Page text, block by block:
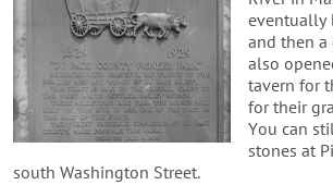
eventually
and then
also
tavern for
for their
You can
stones at
south Washington Street.